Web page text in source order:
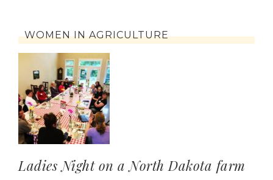
WOMEN IN AGRICULTURE
Ladies Night on a North Dakota farm